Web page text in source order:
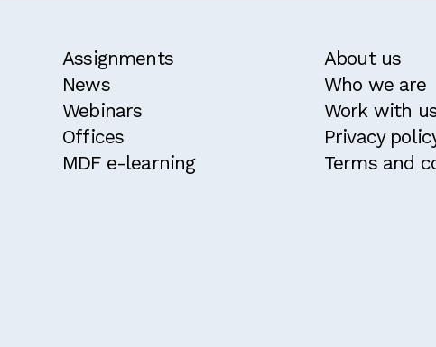
Assignments
News
Webinars
Offices
MDF e-learning
About us
Who we are
Work with
Privacy
Terms and